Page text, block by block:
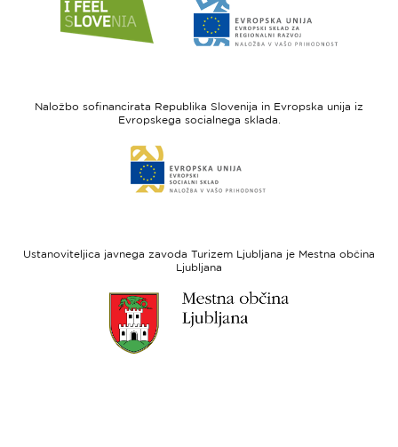
do
spletne
Slovenia
do
spletne
-
regionalni
Naložbo sofinancirata Republika Slovenija in Evropska unija iz
Evropskega socialnega sklada.
do
spletne
sklad
Ustanoviteljica javnega zavoda Turizem Ljubljana je Mestna občina
Ljubljana